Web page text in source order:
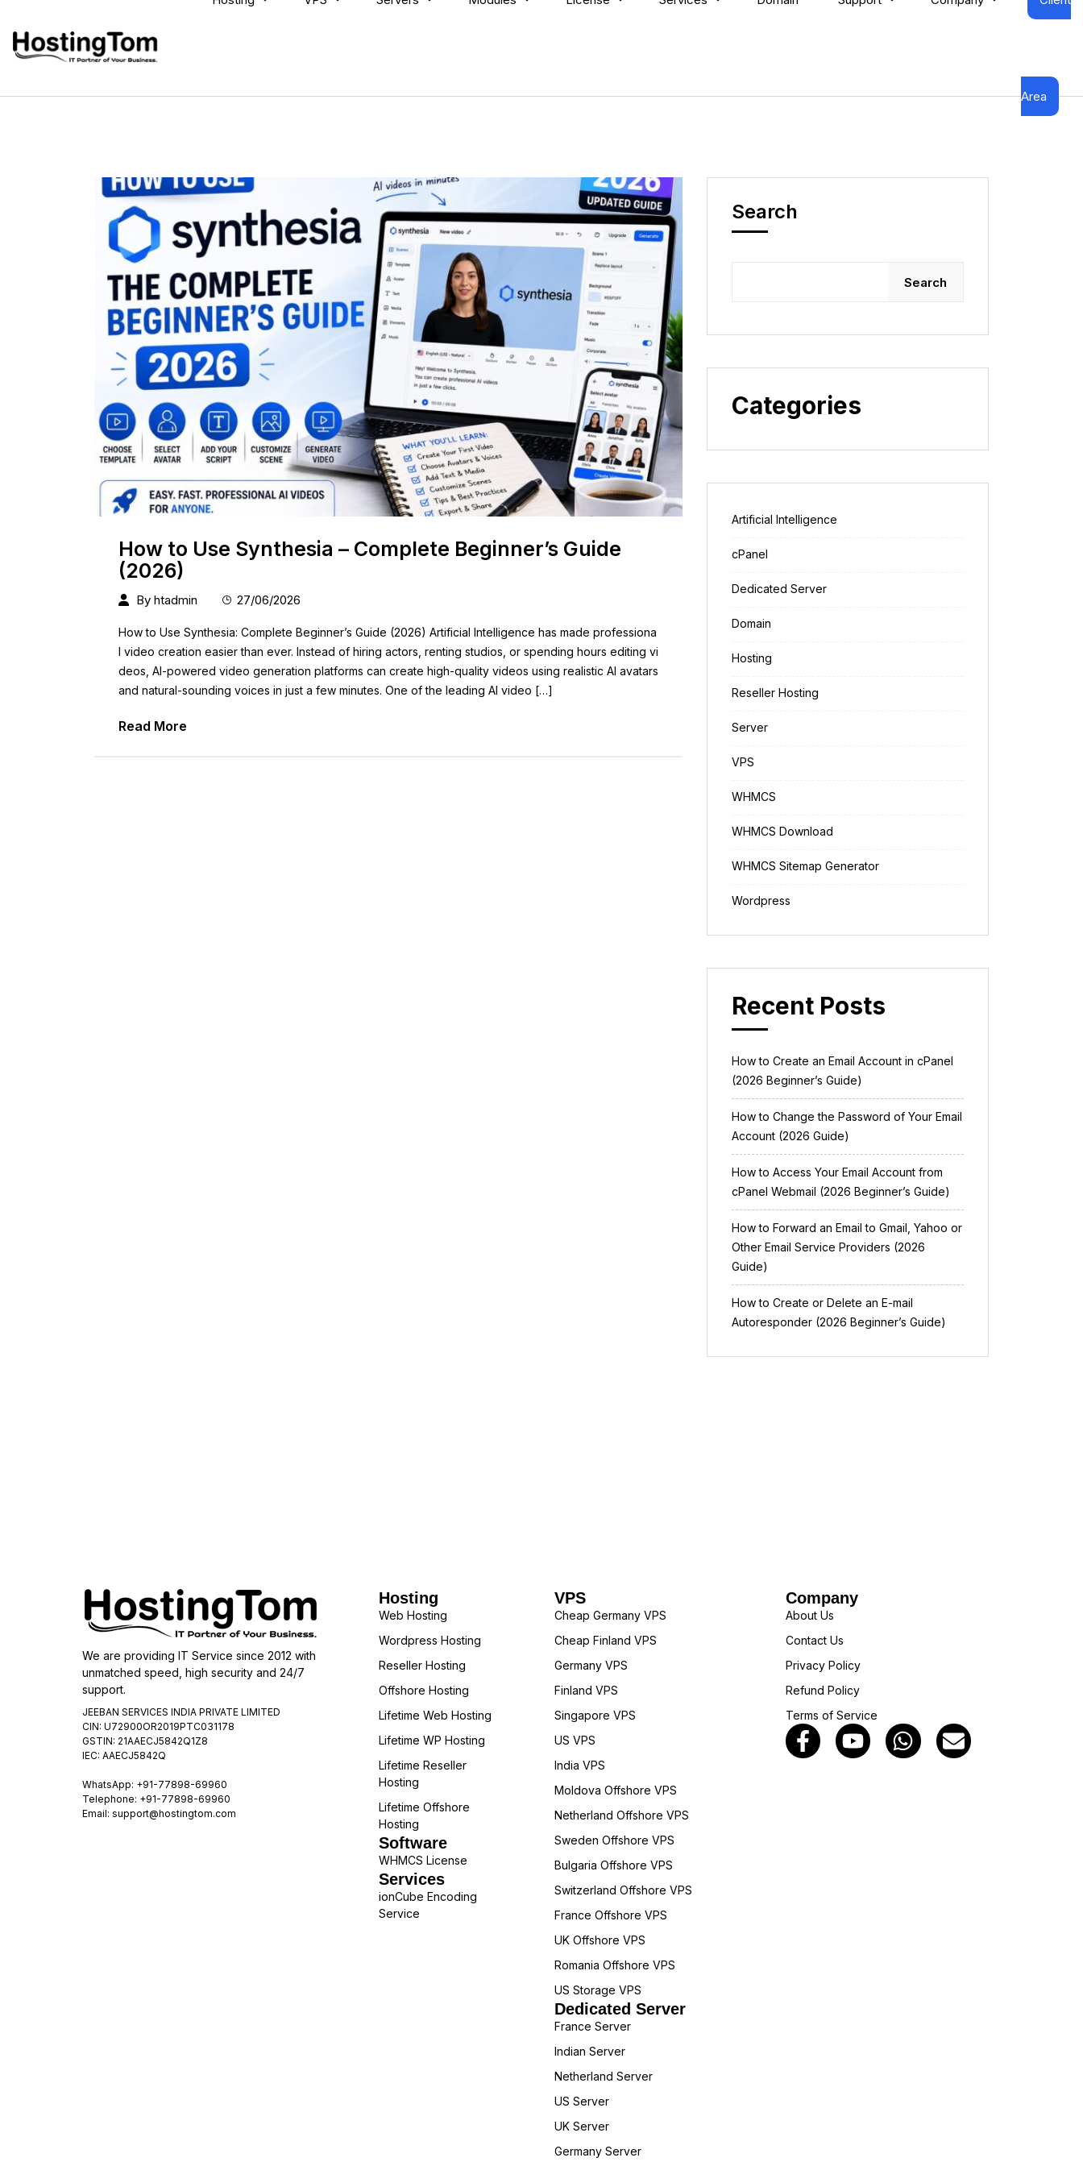
Area
How to Use Synthesia – Complete Beginner’s Guide
(2026)
By htadmin 27/06/2026
How to Use Synthesia: Complete Beginner’s Guide (2026) Artificial Intelligence has made professiona
l video creation easier than ever. Instead of hiring actors, renting studios, or spending hours editing vi
deos, AI-powered video generation platforms can create high-quality videos using realistic AI avatars
and natural-sounding voices in just a few minutes. One of the leading AI video […]
Read More
Search
Search
Categories
Artificial Intelligence
cPanel
Dedicated Server
Domain
Hosting
Reseller Hosting
Server
VPS
WHMCS
WHMCS Download
WHMCS Sitemap Generator
Wordpress
Recent Posts
How to Create an Email Account in cPanel
(2026 Beginner’s Guide)
How to Change the Password of Your Email
Account (2026 Guide)
How to Access Your Email Account from
cPanel Webmail (2026 Beginner’s Guide)
How to Forward an Email to Gmail, Yahoo or
Other Email Service Providers (2026
Guide)
How to Create or Delete an E-mail
Autoresponder (2026 Beginner’s Guide)
We are providing IT Service since 2012 with
unmatched speed, high security and 24/7
support.
JEEBAN SERVICES INDIA PRIVATE LIMITED
CIN: U72900OR2019PTC031178
GSTIN: 21AAECJ5842Q1Z8
IEC: AAECJ5842Q
WhatsApp: +91-77898-69960
Telephone: +91-77898-69960
Email: support@hostingtom.com
Hosting
Web Hosting
Wordpress Hosting
Reseller Hosting
Offshore Hosting
Lifetime Web Hosting
Lifetime WP Hosting
Lifetime Reseller
Hosting
Lifetime Offshore
Hosting
Software
WHMCS License
Services
ionCube Encoding
Service
VPS
Cheap Germany VPS
Cheap Finland VPS
Germany VPS
Finland VPS
Singapore VPS
US VPS
India VPS
Moldova Offshore VPS
Netherland Offshore VPS
Sweden Offshore VPS
Bulgaria Offshore VPS
Switzerland Offshore VPS
France Offshore VPS
UK Offshore VPS
Romania Offshore VPS
US Storage VPS
Dedicated Server
France Server
Indian Server
Netherland Server
US Server
UK Server
Germany Server
Company
About Us
Contact Us
Privacy Policy
Refund Policy
Terms of Service